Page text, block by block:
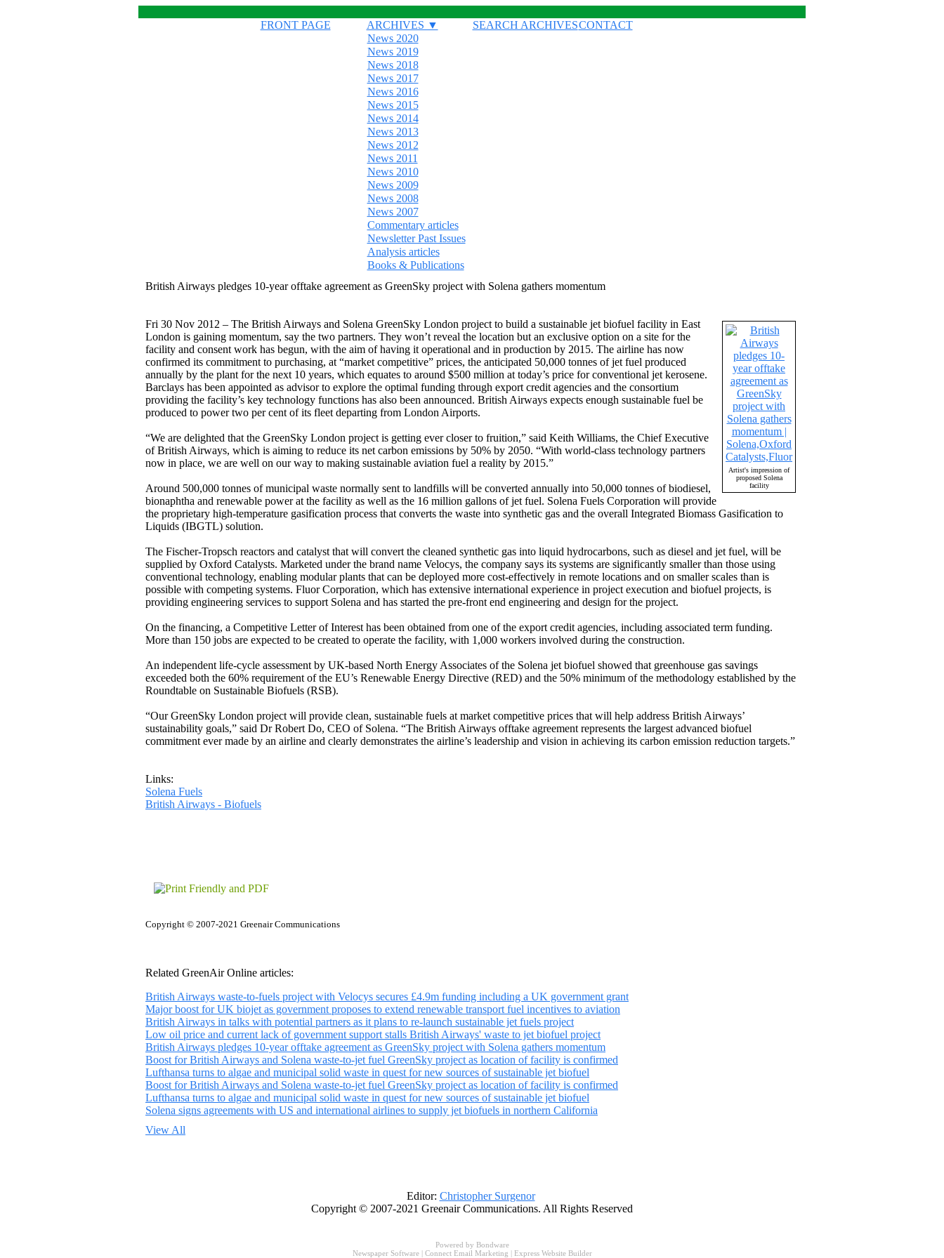
FRONT PAGE
ARCHIVES ▼
News 2020
News 2019
News 2018
News 2017
News 2016
News 2015
News 2014
News 2013
News 2012
News 2011
News 2010
News 2009
News 2008
News 2007
Commentary articles
Newsletter Past Issues
Analysis articles
Books & Publications
SEARCH ARCHIVESCONTACT
British Airways pledges 10-year offtake agreement as GreenSky project with Solena gathers momentum
Artist's impression of
proposed Solena
facility
Fri 30 Nov 2012 – The British Airways and Solena GreenSky London project to build a sustainable jet biofuel facility in East
London is gaining momentum, say the two partners. They won’t reveal the location but an exclusive option on a site for the
facility and consent work has begun, with the aim of having it operational and in production by 2015. The airline has now
confirmed its commitment to purchasing, at “market competitive” prices, the anticipated 50,000 tonnes of jet fuel produced
annually by the plant for the next 10 years, which equates to around $500 million at today’s price for conventional jet kerosene.
Barclays has been appointed as advisor to explore the optimal funding through export credit agencies and the consortium
providing the facility’s key technology functions has also been announced. British Airways expects enough sustainable fuel be
produced to power two per cent of its fleet departing from London Airports.
“We are delighted that the GreenSky London project is getting ever closer to fruition,” said Keith Williams, the Chief Executive
of British Airways, which is aiming to reduce its net carbon emissions by 50% by 2050. “With world-class technology partners
now in place, we are well on our way to making sustainable aviation fuel a reality by 2015.”
Around 500,000 tonnes of municipal waste normally sent to landfills will be converted annually into 50,000 tonnes of biodiesel,
bionaphtha and renewable power at the facility as well as the 16 million gallons of jet fuel. Solena Fuels Corporation will provide
the proprietary high-temperature gasification process that converts the waste into synthetic gas and the overall Integrated Biomass Gasification to
Liquids (IBGTL) solution.
The Fischer-Tropsch reactors and catalyst that will convert the cleaned synthetic gas into liquid hydrocarbons, such as diesel and jet fuel, will be
supplied by Oxford Catalysts. Marketed under the brand name Velocys, the company says its systems are significantly smaller than those using
conventional technology, enabling modular plants that can be deployed more cost-effectively in remote locations and on smaller scales than is
possible with competing systems. Fluor Corporation, which has extensive international experience in project execution and biofuel projects, is
providing engineering services to support Solena and has started the pre-front end engineering and design for the project.
On the financing, a Competitive Letter of Interest has been obtained from one of the export credit agencies, including associated term funding.
More than 150 jobs are expected to be created to operate the facility, with 1,000 workers involved during the construction.
An independent life-cycle assessment by UK-based North Energy Associates of the Solena jet biofuel showed that greenhouse gas savings
exceeded both the 60% requirement of the EU’s Renewable Energy Directive (RED) and the 50% minimum of the methodology established by the
Roundtable on Sustainable Biofuels (RSB).
“Our GreenSky London project will provide clean, sustainable fuels at market competitive prices that will help address British Airways’
sustainability goals,” said Dr Robert Do, CEO of Solena. “The British Airways offtake agreement represents the largest advanced biofuel
commitment ever made by an airline and clearly demonstrates the airline’s leadership and vision in achieving its carbon emission reduction targets.”
Links:
Solena Fuels
British Airways - Biofuels
Copyright © 2007-2021 Greenair Communications
Related GreenAir Online articles:
British Airways waste-to-fuels project with Velocys secures £4.9m funding including a UK government grant
Major boost for UK biojet as government proposes to extend renewable transport fuel incentives to aviation
British Airways in talks with potential partners as it plans to re-launch sustainable jet fuels project
Low oil price and current lack of government support stalls British Airways' waste to jet biofuel project
British Airways pledges 10-year offtake agreement as GreenSky project with Solena gathers momentum
Boost for British Airways and Solena waste-to-jet fuel GreenSky project as location of facility is confirmed
Lufthansa turns to algae and municipal solid waste in quest for new sources of sustainable jet biofuel
Boost for British Airways and Solena waste-to-jet fuel GreenSky project as location of facility is confirmed
Lufthansa turns to algae and municipal solid waste in quest for new sources of sustainable jet biofuel
Solena signs agreements with US and international airlines to supply jet biofuels in northern California
View All
Editor: Christopher Surgenor
Copyright © 2007-2021 Greenair Communications. All Rights Reserved
Powered by Bondware
Newspaper Software| Connect Email Marketing | Express Website Builder